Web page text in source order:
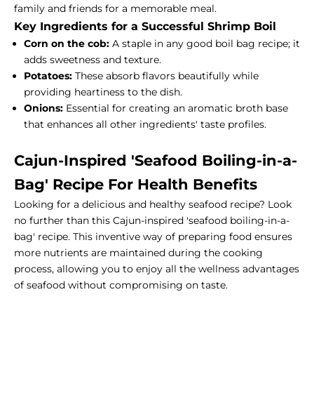
family and friends for a memorable meal.
Key Ingredients for a Successful Shrimp Boil
Corn on the cob: A staple in any good boil bag recipe; it
adds sweetness and texture.
Potatoes: These absorb flavors beautifully while
providing heartiness to the dish.
Onions: Essential for creating an aromatic broth base
that enhances all other ingredients' taste profiles.
Cajun-Inspired 'Seafood Boiling-in-a-
Bag' Recipe For Health Benefits
Looking for a delicious and healthy seafood recipe? Look
no further than this Cajun-inspired 'seafood boiling-in-a-
bag' recipe. This inventive way of preparing food ensures
more nutrients are maintained during the cooking
process, allowing you to enjoy all the wellness advantages
of seafood without compromising on taste.